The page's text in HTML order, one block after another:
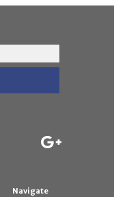
Navigate